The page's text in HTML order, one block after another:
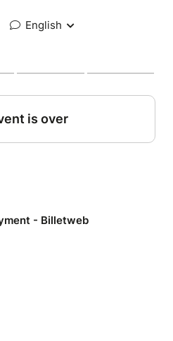
English
is over
- Billetweb